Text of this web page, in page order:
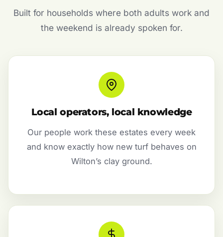
Built for households where both adults work and
the weekend is already spoken for.
Local operators, local knowledge
Our people work these estates every week
and know exactly how new turf behaves on
Wilton’s clay ground.